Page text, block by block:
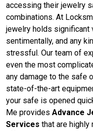
accessing their jewelry
combinations. At
jewelry holds significant
sentimentally, and any
stressful. Our team of
even the most
any damage to the safe
state-of-the-art
your safe is opened
Me provides Advance
Services that are highly